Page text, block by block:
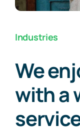
Industries
We
with a